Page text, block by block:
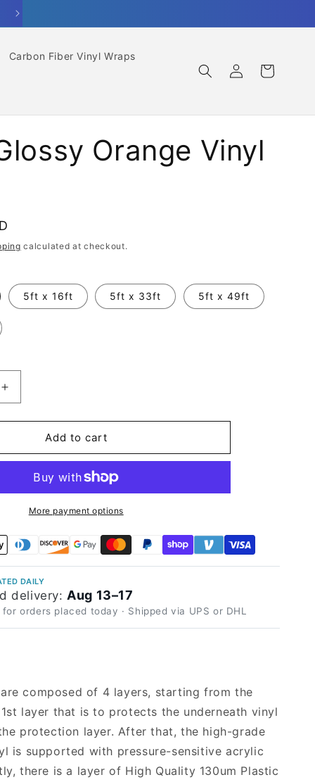
Carbon Fiber Vinyl Wraps
Log
in
Cart
Orange Vinyl
calculated at checkout.
5ft x 16ft 5ft x 33ft 5ft x 49ft
Increase
quantity
for
Glossy
Wrap
Add to cart
More payment options
DAILY
delivery: Aug 13–17
orders placed today · Shipped via UPS or DHL
composed of 4 layers, starting from the
layer that is to protects the underneath vinyl
protection layer. After that, the high-grade
is supported with pressure-sensitive acrylic
there is a layer of High Quality 130um Plastic